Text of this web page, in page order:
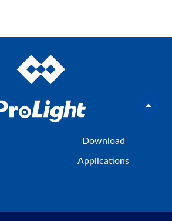
Download
Applications